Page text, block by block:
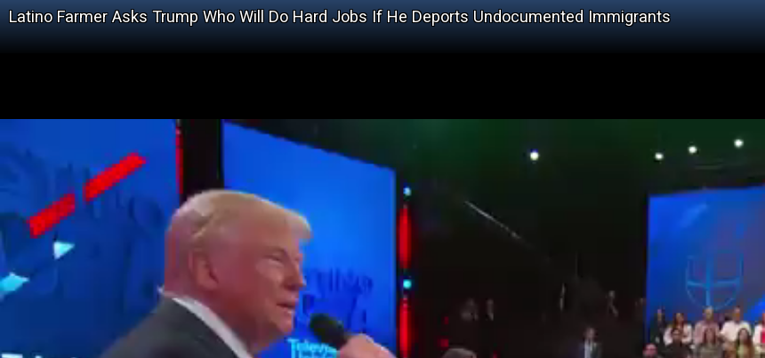
Latino Farmer Asks Trump Who Will Do Hard Jobs If He Deports Undocumented Immigrants